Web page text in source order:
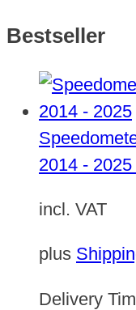
Bestseller
2014 - 2025
incl. VAT
plus
Delivery